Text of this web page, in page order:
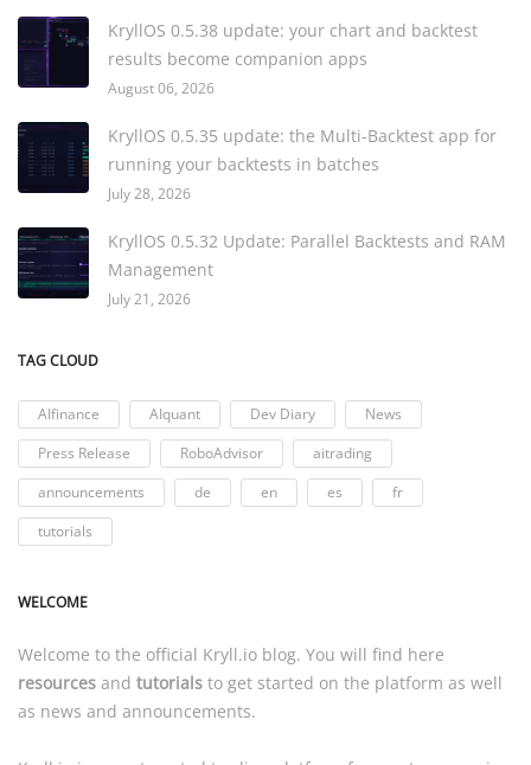
KryllOS 0.5.38 update: your chart and backtest
results become companion apps
August 06, 2026
KryllOS 0.5.35 update: the Multi-Backtest app for
running your backtests in batches
July 28, 2026
KryllOS 0.5.32 Update: Parallel Backtests and RAM
Management
July 21, 2026
TAG CLOUD
AIfinance AIquant Dev Diary
News
Press Release
RoboAdvisor
aitrading
announcements
de en es
fr
tutorials
WELCOME
Welcome to the official Kryll.io blog. You will find here
resources and tutorials to get started on the platform as well
as news and announcements.